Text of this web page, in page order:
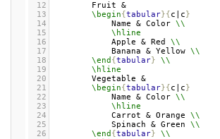
12
13
\begin{tabular}{c|c}
14
Name & Color \\
15
\hline
16
Apple & Red \\
17
Banana & Yellow \\
18
\end {tabular}
\\
19
\hline
20
21
\begin{tabular}{c|c}
22
Name & Color \\
23
\hline
24
Carrot & Orange \\
25
Spinach & Green \\
26
\end {tabular}
\\